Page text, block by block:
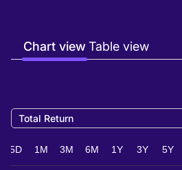
Chart viewTable view
Total Return
5D 1M 3M 6M 1Y 3Y 5Y